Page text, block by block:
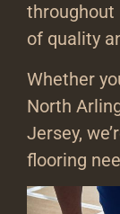
throughout
of quality
Whether
North
Jersey,
flooring